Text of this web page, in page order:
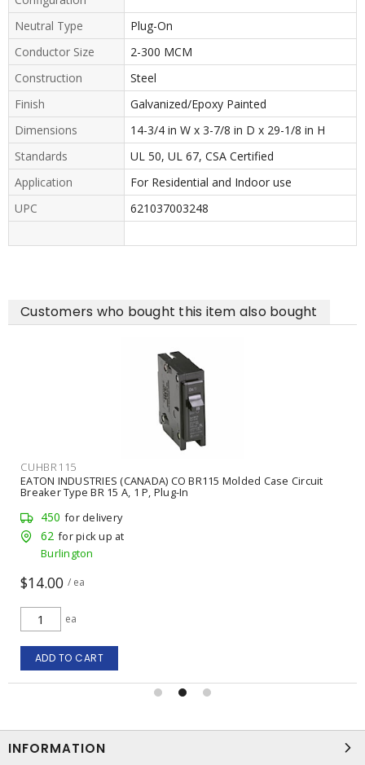
Neutral Type
Plug-On
Conductor Size
2-300 MCM
Construction
Steel
Finish
Galvanized/Epoxy Painted
Dimensions
14-3/4 in W x 3-7/8 in D x 29-1/8 in H
Standards
UL 50, UL 67, CSA Certified
Application
For Residential and Indoor use
UPC
621037003248
Customers who bought this item also bought
CUHBR115
EATON INDUSTRIES (CANADA) CO BR115 Molded Case Circuit
Breaker Type BR 15 A, 1 P, Plug-In
450 for delivery
62 for pick up at
Burlington
$14.00 / ea
ea
ADD TO CART
INFORMATION